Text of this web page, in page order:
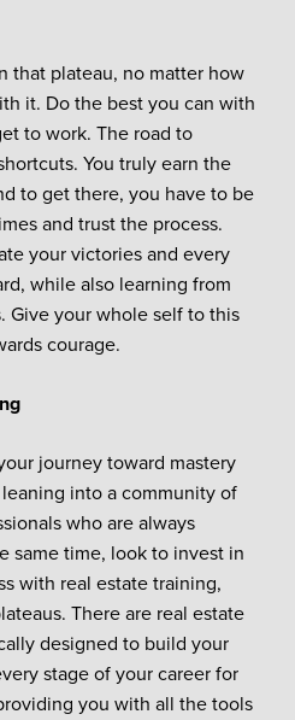
that plateau, no matter how
it. Do the best you can with
to work. The road to
You truly earn the
to get there, you have to be
and trust the process.
your victories and every
while also learning from
Give your whole self to this
courage.
journey toward mastery
into a community of
who are always
same time, look to invest in
with real estate training,
There are real estate
designed to build your
stage of your career for
you with all the tools